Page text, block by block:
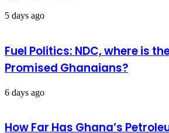
5 days ago
Fuel Politics: NDC, where is
Promised Ghanaians?
6 days ago
How Far Has Ghana’s